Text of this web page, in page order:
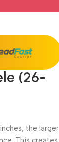
(26-
the larger
This creates